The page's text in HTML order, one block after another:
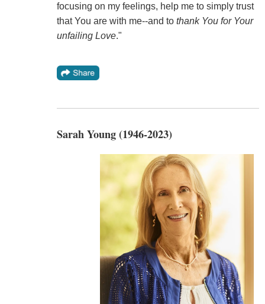
focusing on my feelings, help me to simply trust
that You are with me--and to thank You for Your
unfailing Love."
Sarah Young (1946-2023)